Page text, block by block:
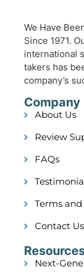
We Have
Since 1971.
international
takers has
company’s
Company
About Us
Review
FAQs
Terms
Contact Us
Next-